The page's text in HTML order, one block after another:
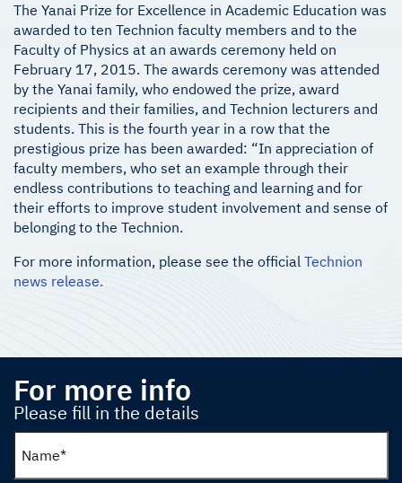
The Yanai Prize for Excellence in Academic Education was
awarded to ten Technion faculty members and to the
Faculty of Physics at an awards ceremony held on
February 17, 2015. The awards ceremony was attended
by the Yanai family, who endowed the prize, award
recipients and their families, and Technion lecturers and
students. This is the fourth year in a row that the
prestigious prize has been awarded: “In appreciation of
faculty members, who set an example through their
endless contributions to teaching and learning and for
their efforts to improve student involvement and sense of
belonging to the Technion.
For more information, please see the official Technion
news release.
For more info
Please fill in the details